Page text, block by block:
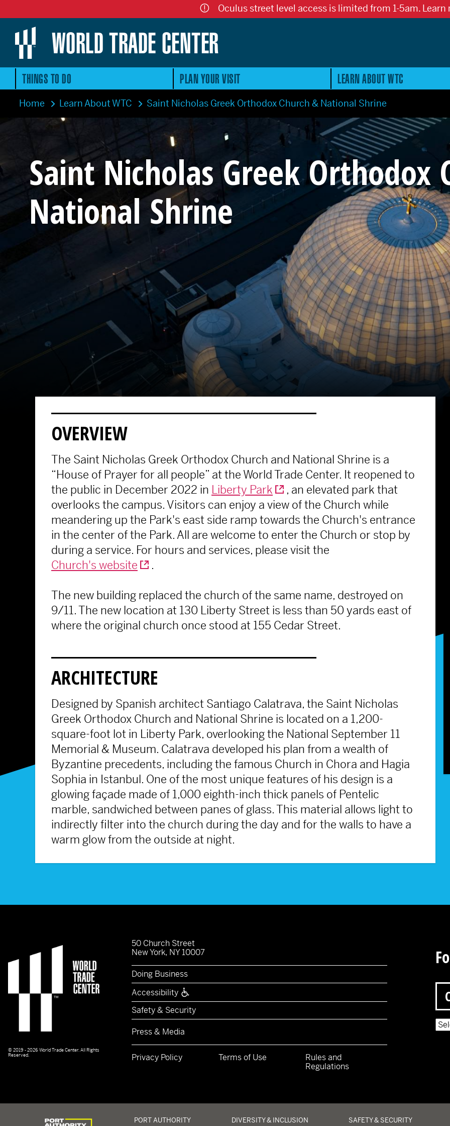
Oculus street level access is limited from 1-5am. Learn
WORLD TRADE CENTER
THINGS TO DO PLAN YOUR VISIT LEARN ABOUT WTC
Home Learn About WTC Saint Nicholas Greek Orthodox Church & National Shrine
Saint Nicholas Greek Orthodox
National Shrine
OVERVIEW
The Saint Nicholas Greek Orthodox Church and National Shrine is a
“House of Prayer for all people” at the World Trade Center. It reopened to
the public in December 2022 in Liberty Park
, an elevated park that
overlooks the campus. Visitors can enjoy a view of the Church while
meandering up the Park's east side ramp towards the Church's entrance
in the center of the Park. All are welcome to enter the Church or stop by
during a service. For hours and services, please visit the
Church's website
.
The new building replaced the church of the same name, destroyed on
9/11. The new location at 130 Liberty Street is less than 50 yards east of
where the original church once stood at 155 Cedar Street.
ARCHITECTURE
Designed by Spanish architect Santiago Calatrava, the Saint Nicholas
Greek Orthodox Church and National Shrine is located on a 1,200-
square-foot lot in Liberty Park, overlooking the National September 11
Memorial & Museum. Calatrava developed his plan from a wealth of
Byzantine precedents, including the famous Church in Chora and Hagia
Sophia in Istanbul. One of the most unique features of his design is a
glowing façade made of 1,000 eighth-inch thick panels of Pentelic
marble, sandwiched between panes of glass. This material allows light to
indirectly filter into the church during the day and for the walls to have a
warm glow from the outside at night.
© 2019 - 2026 World Trade Center. All Rights
Reserved.
50 Church Street
New York, NY 10007
Doing Business
Accessibility
Safety & Security
Press & Media
Privacy Policy Terms of Use
Rules and
Regulations
Logo of Port Authority of New York and New Jersey
PORT AUTHORITY DIVERSITY & INCLUSION SAFETY & SECURITY